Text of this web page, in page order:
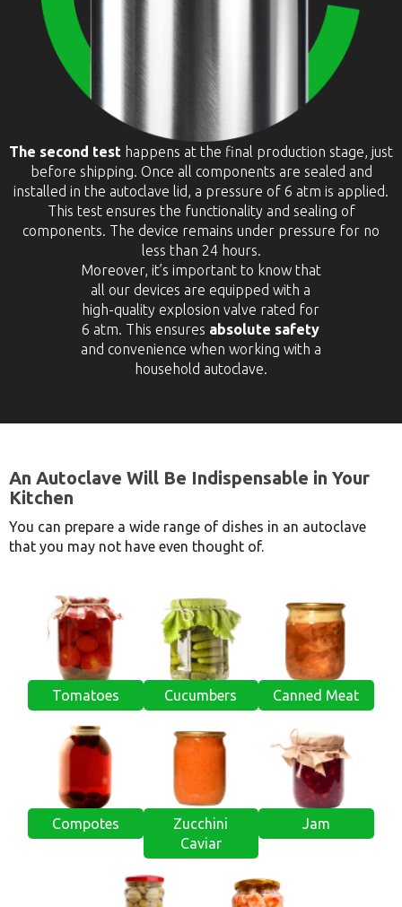
The second test happens at the final production stage, just
before shipping. Once all components are sealed and
installed in the autoclave lid, a pressure of 6 atm is applied.
This test ensures the functionality and sealing of
components. The device remains under pressure for no
less than 24 hours.
Moreover, it’s important to know that
all our devices are equipped with a
high-quality explosion valve rated for
6 atm. This ensures absolute safety
and convenience when working with a
household autoclave.
An Autoclave Will Be Indispensable in Your
Kitchen
You can prepare a wide range of dishes in an autoclave
that you may not have even thought of.
Tomatoes Cucumbers Canned Meat
Compotes
Zucchini
Caviar
Jam